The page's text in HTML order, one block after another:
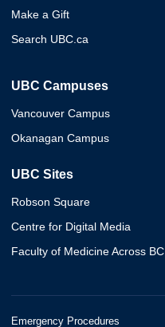
Make a Gift
Search UBC.ca
UBC Campuses
Vancouver Campus
Okanagan Campus
UBC Sites
Robson Square
Centre for Digital Media
Faculty of Medicine Across BC
Emergency Procedures